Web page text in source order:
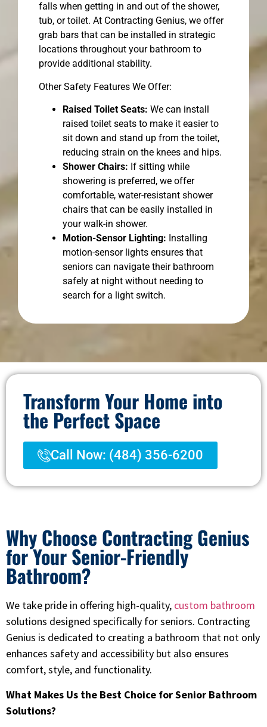
falls when getting in and out of the shower,
tub, or toilet. At Contracting Genius, we offer
grab bars that can be installed in strategic
locations throughout your bathroom to
provide additional stability.
Other Safety Features We Offer:
Raised Toilet Seats: We can install
raised toilet seats to make it easier to
sit down and stand up from the toilet,
reducing strain on the knees and hips.
Shower Chairs: If sitting while
showering is preferred, we offer
comfortable, water-resistant shower
chairs that can be easily installed in
your walk-in shower.
Motion-Sensor Lighting: Installing
motion-sensor lights ensures that
seniors can navigate their bathroom
safely at night without needing to
search for a light switch.
Transform Your Home into
the Perfect Space
Call Now: (484) 356-6200
Why Choose Contracting Genius
for Your Senior-Friendly
Bathroom?
We take pride in offering high-quality, custom bathroom
solutions designed specifically for seniors. Contracting
Genius is dedicated to creating a bathroom that not only
enhances safety and accessibility but also ensures
comfort, style, and functionality.
What Makes Us the Best Choice for Senior Bathroom
Solutions?